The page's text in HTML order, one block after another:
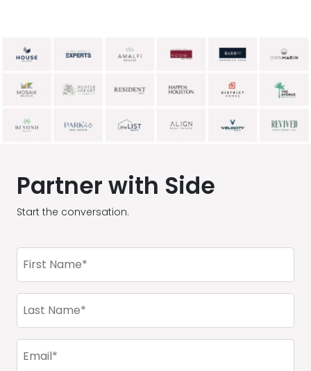
Partner with Side
Start the conversation.
First
Name
Last
Name
Email
(Required)